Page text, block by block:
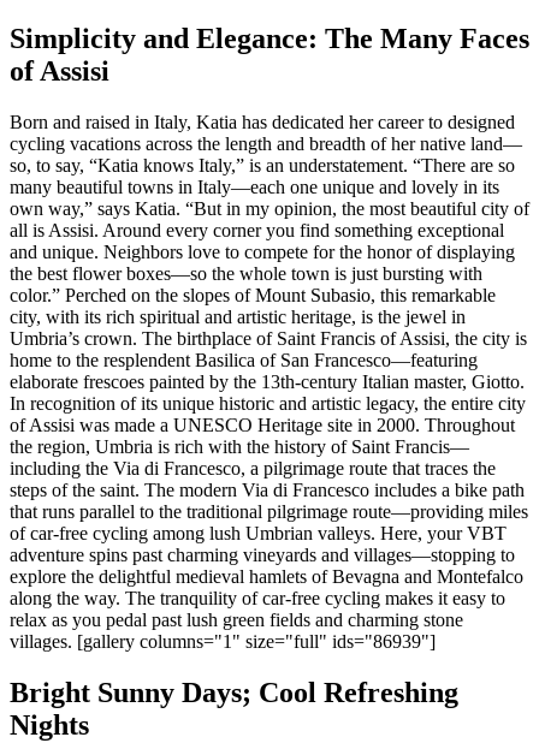
Simplicity and Elegance: The Many Faces
of Assisi
Born and raised in Italy, Katia has dedicated her career to designed
cycling vacations across the length and breadth of her native land—
so, to say, “Katia knows Italy,” is an understatement. “There are so
many beautiful towns in Italy—each one unique and lovely in its
own way,” says Katia. “But in my opinion, the most beautiful city of
all is Assisi. Around every corner you find something exceptional
and unique. Neighbors love to compete for the honor of displaying
the best flower boxes—so the whole town is just bursting with
color.” Perched on the slopes of Mount Subasio, this remarkable
city, with its rich spiritual and artistic heritage, is the jewel in
Umbria’s crown. The birthplace of Saint Francis of Assisi, the city is
home to the resplendent Basilica of San Francesco—featuring
elaborate frescoes painted by the 13th-century Italian master, Giotto.
In recognition of its unique historic and artistic legacy, the entire city
of Assisi was made a UNESCO Heritage site in 2000. Throughout
the region, Umbria is rich with the history of Saint Francis—
including the Via di Francesco, a pilgrimage route that traces the
steps of the saint. The modern Via di Francesco includes a bike path
that runs parallel to the traditional pilgrimage route—providing miles
of car-free cycling among lush Umbrian valleys. Here, your VBT
adventure spins past charming vineyards and villages—stopping to
explore the delightful medieval hamlets of Bevagna and Montefalco
along the way. The tranquility of car-free cycling makes it easy to
relax as you pedal past lush green fields and charming stone
villages. [gallery columns="1" size="full" ids="86939"]
Bright Sunny Days; Cool Refreshing
Nights